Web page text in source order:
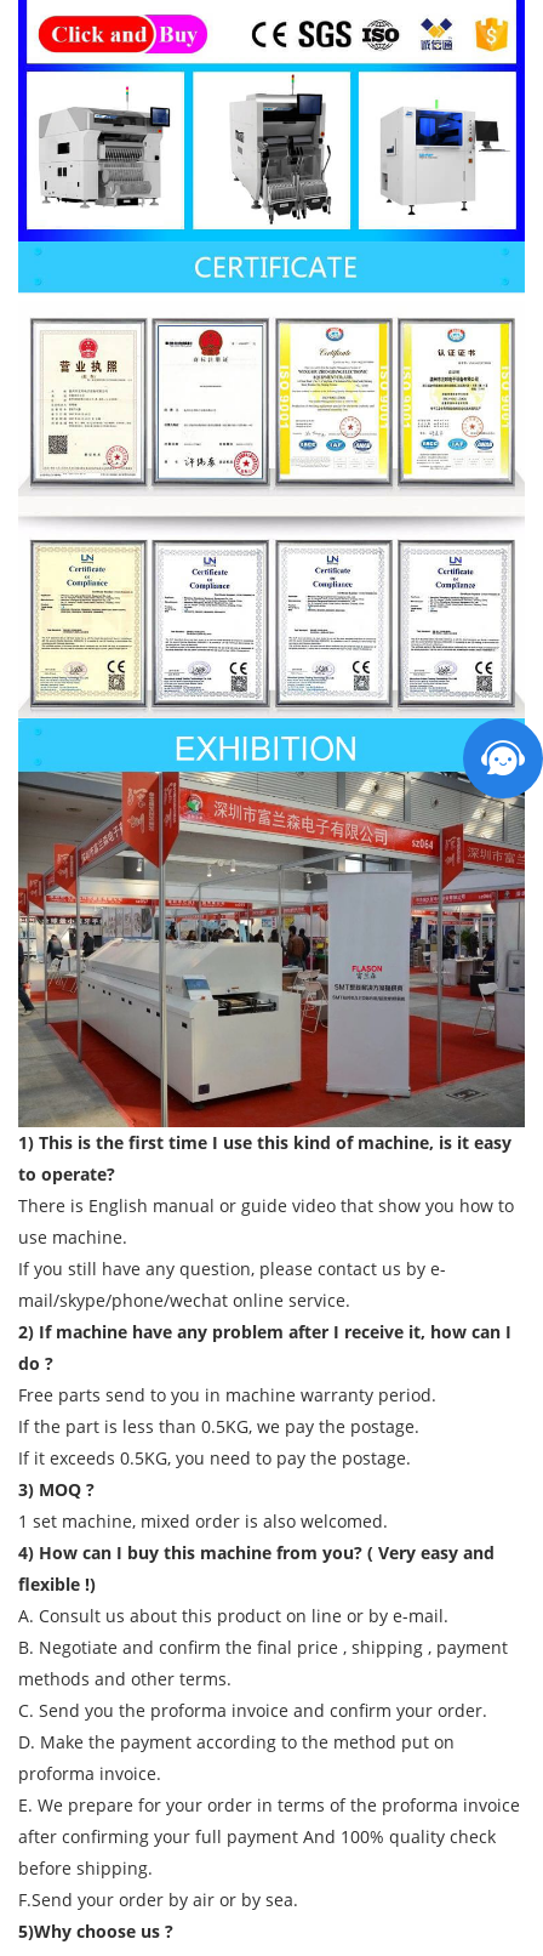
1) This is the first time I use this kind of machine, is it easy
to operate?
There is English manual or guide video that show you how to
use machine.
If you still have any question, please contact us by e-
mail/skype/phone/wechat online service.
2) If machine have any problem after I receive it, how can I
do ?
Free parts send to you in machine warranty period.
If the part is less than 0.5KG, we pay the postage.
If it exceeds 0.5KG, you need to pay the postage.
3) MOQ ?
1 set machine, mixed order is also welcomed.
4) How can I buy this machine from you? ( Very easy and
flexible !)
A. Consult us about this product on line or by e-mail.
B. Negotiate and confirm the final price , shipping , payment
methods and other terms.
C. Send you the proforma invoice and confirm your order.
D. Make the payment according to the method put on
proforma invoice.
E. We prepare for your order in terms of the proforma invoice
after confirming your full payment And 100% quality check
before shipping.
F.Send your order by air or by sea.
5)Why choose us ?